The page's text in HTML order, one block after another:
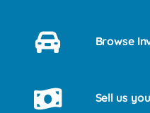
Browse
Sell us